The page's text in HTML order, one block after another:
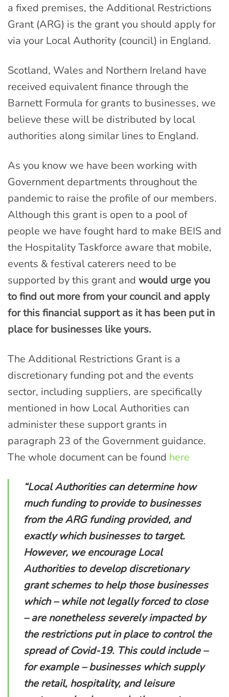
a fixed premises, the Additional Restrictions
Grant (ARG) is the grant you should apply for
via your Local Authority (council) in England.
Scotland, Wales and Northern Ireland have
received equivalent finance through the
Barnett Formula for grants to businesses, we
believe these will be distributed by local
authorities along similar lines to England.
As you know we have been working with
Government departments throughout the
pandemic to raise the profile of our members.
Although this grant is open to a pool of
people we have fought hard to make BEIS and
the Hospitality Taskforce aware that mobile,
events & festival caterers need to be
supported by this grant and would urge you
to find out more from your council and apply
for this financial support as it has been put in
place for businesses like yours.
The Additional Restrictions Grant is a
discretionary funding pot and the events
sector, including suppliers, are specifically
mentioned in how Local Authorities can
administer these support grants in
paragraph 23 of the Government guidance.
The whole document can be found here
“Local Authorities can determine how
much funding to provide to businesses
from the ARG funding provided, and
exactly which businesses to target.
However, we encourage Local
Authorities to develop discretionary
grant schemes to help those businesses
which – while not legally forced to close
– are nonetheless severely impacted by
the restrictions put in place to control the
spread of Covid-19. This could include –
for example – businesses which supply
the retail, hospitality, and leisure